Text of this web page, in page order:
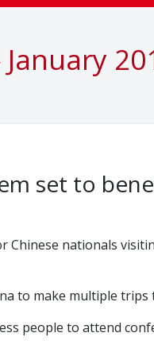
set to
Chinese nationals
to make multiple
people to attend